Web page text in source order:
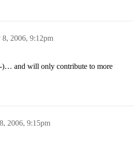
8, 2006, 9:12pm
)… and will only contribute to more
2006, 9:15pm